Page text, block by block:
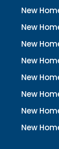
New
New
New
New
New
New
New
New